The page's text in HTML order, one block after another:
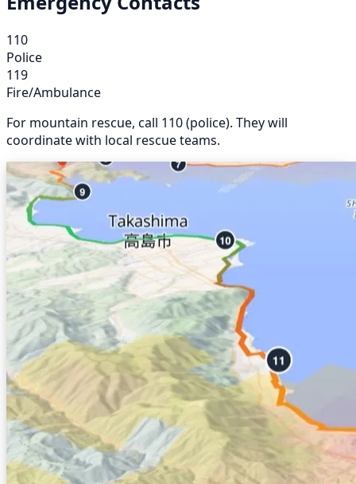
110
Police
119
Fire/Ambulance
For mountain rescue, call 110 (police). They will
coordinate with local rescue teams.